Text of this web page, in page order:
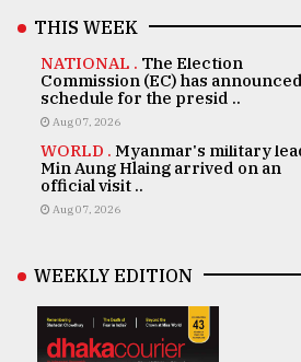
THIS WEEK
NATIONAL . The Election
Commission (EC) has
schedule for the presid ..
Aug 07, 2026
WORLD . Myanmar's military
Min Aung Hlaing arrived on an
official visit ..
Aug 07, 2026
WEEKLY EDITION